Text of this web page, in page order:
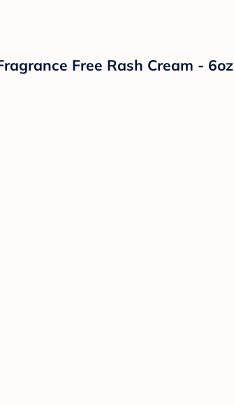
Free Rash Cream - 6oz